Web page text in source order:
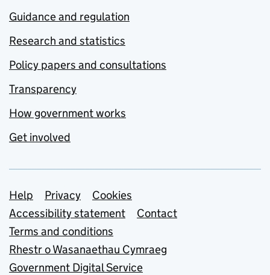
Guidance and regulation
Research and statistics
Policy papers and consultations
Transparency
How government works
Get involved
Support links
Help Privacy
Cookies
Accessibility statement
Contact
Terms and conditions
Rhestr o Wasanaethau Cymraeg
Government Digital Service